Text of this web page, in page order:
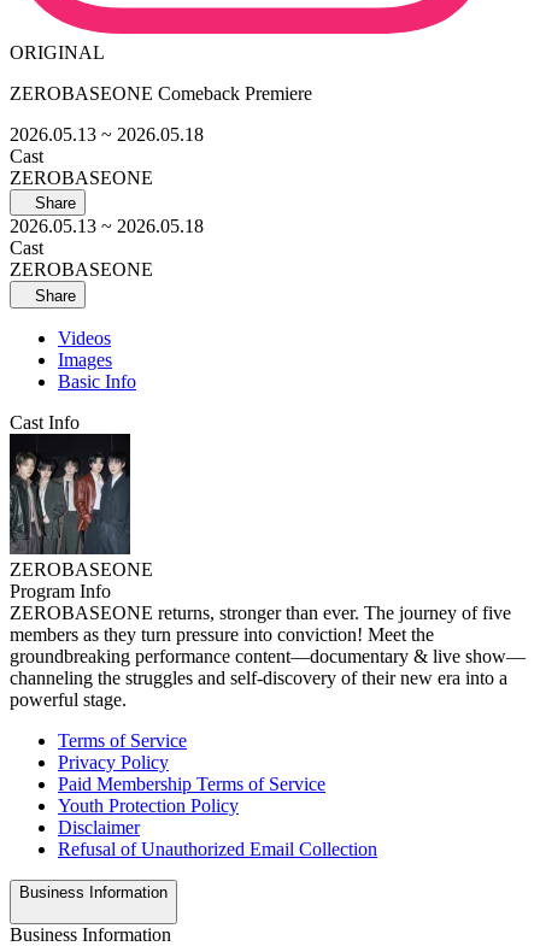
ORIGINAL
ZEROBASEONE Comeback Premiere
2026.05.13 ~ 2026.05.18
Cast
ZEROBASEONE
Share
2026.05.13 ~ 2026.05.18
Cast
ZEROBASEONE
Share
Videos
Images
Basic Info
Cast Info
ZEROBASEONE
Program Info
ZEROBASEONE returns, stronger than ever. The journey of five
members as they turn pressure into conviction! Meet the
groundbreaking performance content—documentary & live show—
channeling the struggles and self-discovery of their new era into a
powerful stage.
Terms of Service
Privacy Policy
Paid Membership Terms of Service
Youth Protection Policy
Disclaimer
Refusal of Unauthorized Email Collection
Business Information
Business Information